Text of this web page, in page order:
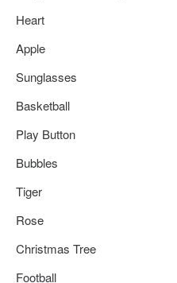
Heart
Apple
Sunglasses
Basketball
Play Button
Bubbles
Tiger
Rose
Christmas Tree
Football